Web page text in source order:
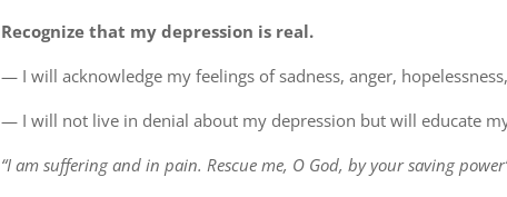
Recognize that my depression is real.
— I will acknowledge my feelings of sadness, anger,
— I will not live in denial about my depression but will educate
“I am suffering and in pain. Rescue me, O God, by your saving